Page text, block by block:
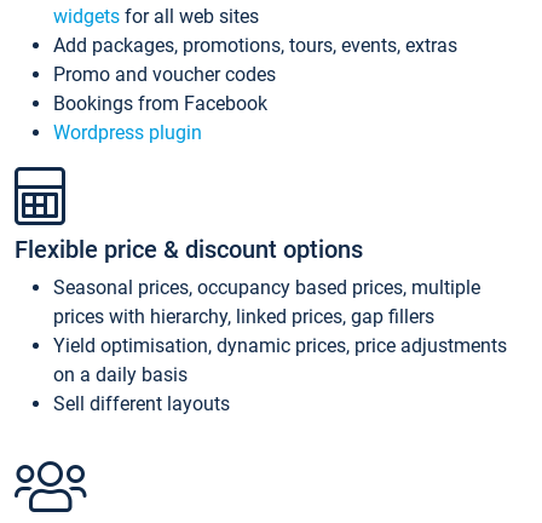
widgets for all web sites
Add packages, promotions, tours, events, extras
Promo and voucher codes
Bookings from Facebook
Wordpress plugin
Flexible price & discount options
Seasonal prices, occupancy based prices, multiple
prices with hierarchy, linked prices, gap fillers
Yield optimisation, dynamic prices, price adjustments
on a daily basis
Sell different layouts